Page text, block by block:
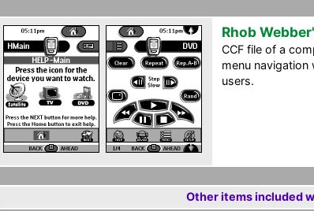
Rhob
CCF file of a
menu
users.
Other items included